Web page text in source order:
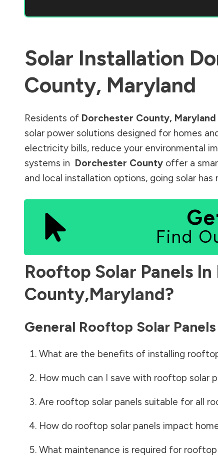
Solar Installation
County, Maryland
Residents of Dorchester County, Maryland
solar power solutions designed for homes
electricity bills, reduce your environmental
systems in Dorchester County offer a
and local installation options, going solar
Find
Rooftop Solar Panels In
County,Maryland?
General Rooftop Solar
What are the benefits of installing
How much can I save with rooftop solar
Are rooftop solar panels suitable for all
How do rooftop solar panels impact
What maintenance is required for rooftop